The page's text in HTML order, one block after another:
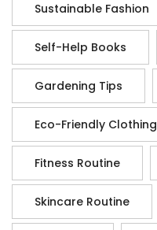
Sustainable Fashion
Self-Help Books
Gardening Tips
Eco-Friendly Clothing
Fitness Routine
Skincare Routine